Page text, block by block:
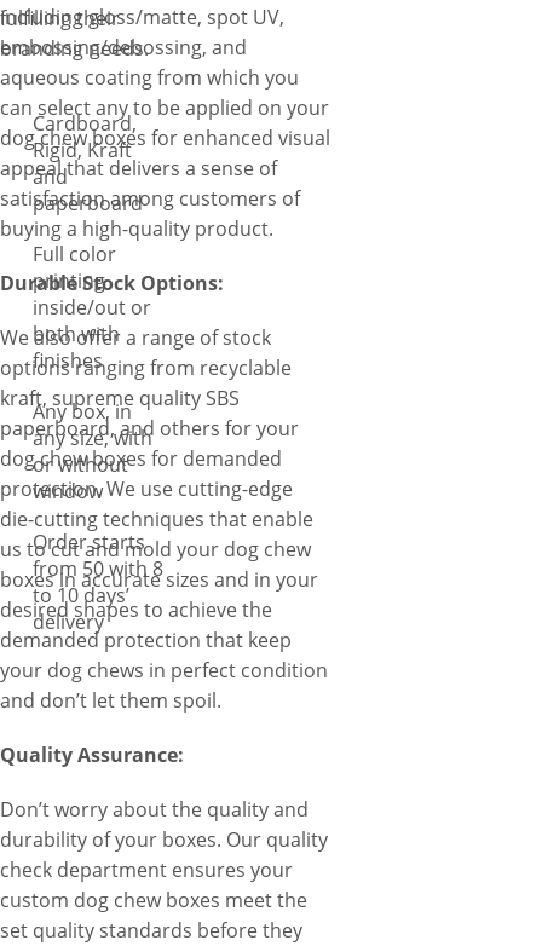
including gloss/matte, spot UV,
embossing/debossing, and
aqueous coating from which you
can select any to be applied on your
dog chew boxes for enhanced visual
appeal that delivers a sense of
satisfaction among customers of
buying a high-quality product.
Durable Stock Options:
We also offer a range of stock
options ranging from recyclable
kraft, supreme quality SBS
paperboard, and others for your
dog chew boxes for demanded
protection. We use cutting-edge
die-cutting techniques that enable
us to cut and mold your dog chew
boxes in accurate sizes and in your
desired shapes to achieve the
demanded protection that keep
your dog chews in perfect condition
and don’t let them spoil.
Quality Assurance:
Don’t worry about the quality and
durability of your boxes. Our quality
check department ensures your
custom dog chew boxes meet the
set quality standards before they
fulfilling their
branding needs.
Cardboard,
Rigid, Kraft
and
paperboard
Full color
printing
inside/out or
both with
finishes
Any box, in
any size, with
or without
window
Order starts
from 50 with 8
to 10 days’
delivery